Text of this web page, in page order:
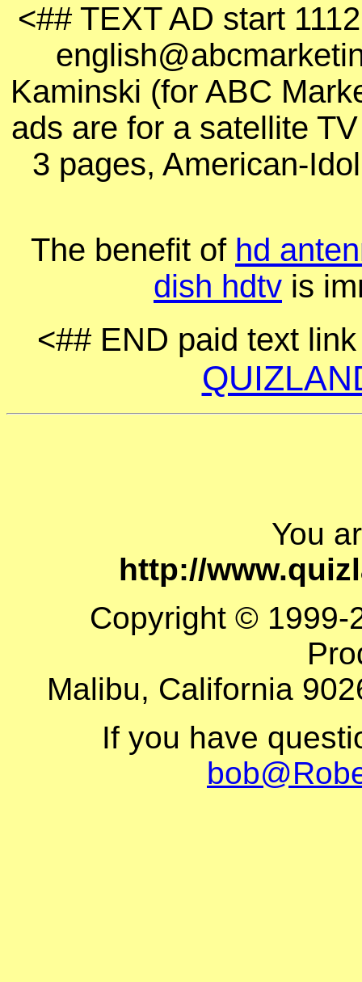
<## TEXT AD start
Kaminski (for ABC
ads are for a satellite
3 pages, American-
The benefit of hd
dish hdtv is
<## END paid text
You
http://
Copyright © 1999-
Malibu, California
If you have